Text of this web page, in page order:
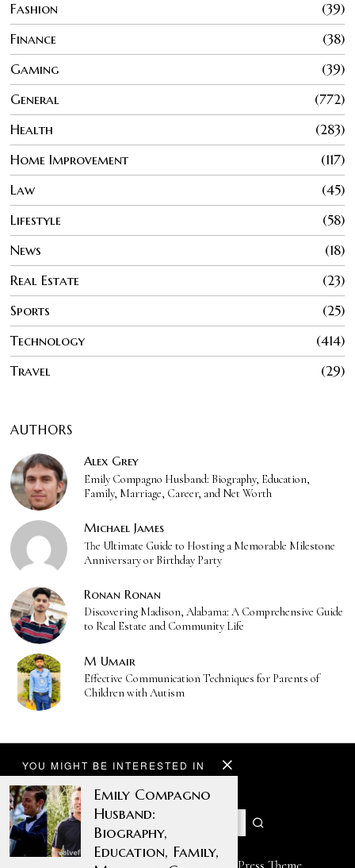
Fashion
39
Finance
38
Gaming
39
General
772
Health
283
Home Improvement
117
Law
45
Lifestyle
58
News
18
Real Estate
23
Sports
25
Technology
414
Travel
29
AUTHORS
Alex Grey
Emily Compagno Husband: Biography, Education,
Family, Marriage, Career, and Net Worth
Michael James
The Ultimate Guide to Hosting a Memorable Milestone
Anniversary or Birthday Party
Ronan Ronan
Discovering Madison, Alabama: A Comprehensive Guide
to Real Estate and Community Life
M Umair
Effective Communication Techniques for Parents of
Children with Autism
YOU MIGHT BE INTERESTED IN
Emily Compagno
Husband:
Biography,
Education, Family,